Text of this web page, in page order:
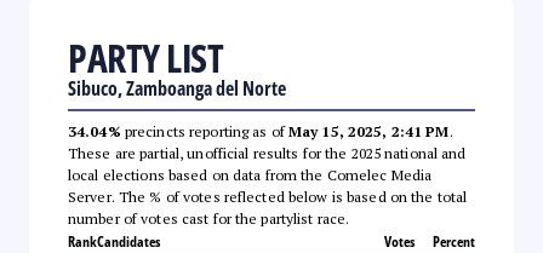
PARTY LIST
Sibuco, Zamboanga del Norte
34.04% precincts reporting as ofMay 15, 2025, 2:41 PM.
These are partial, unofficial results for the 2025 national and
local elections based on data from the Comelec Media
Server. The % of votes reflected below is based on the total
number of votes cast for the partylist race.
RankCandidates Votes Percent